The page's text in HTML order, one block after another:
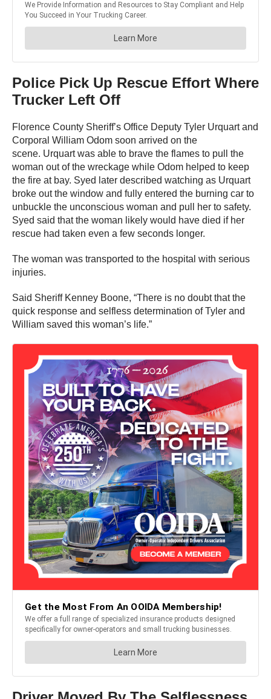
Police Pick Up Rescue Effort Where
Trucker Left Off
Florence County Sheriff’s Office Deputy Tyler Urquart and
Corporal William Odom soon arrived on the
scene. Urquart was able to brave the flames to pull the
woman out of the wreckage while Odom helped to keep
the fire at bay. Syed later described watching as Urquart
broke out the window and fully entered the burning car to
unbuckle the unconscious woman and pull her to safety.
Syed said that the woman likely would have died if her
rescue had taken even a few seconds longer.
The woman was transported to the hospital with serious
injuries.
Said Sheriff Kenney Boone, “There is no doubt that the
quick response and selfless determination of Tyler and
William saved this woman’s life.”